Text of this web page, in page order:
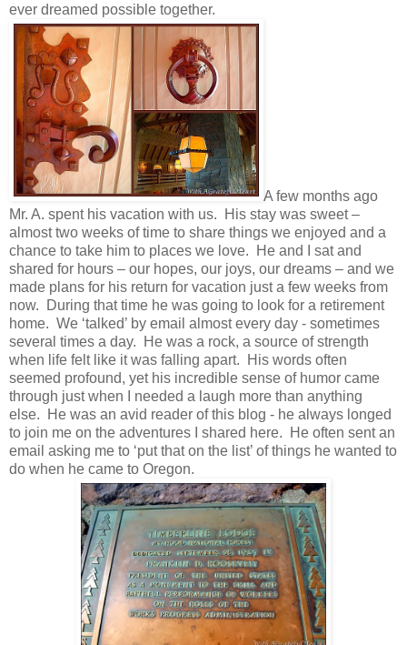
ever dreamed possible together.
A few months ago
Mr. A. spent his vacation with us. His stay was sweet –
almost two weeks of time to share things we enjoyed and a
chance to take him to places we love. He and I sat and
shared for hours – our hopes, our joys, our dreams – and we
made plans for his return for vacation just a few weeks from
now. During that time he was going to look for a retirement
home. We ‘talked’ by email almost every day - sometimes
several times a day. He was a rock, a source of strength
when life felt like it was falling apart. His words often
seemed profound, yet his incredible sense of humor came
through just when I needed a laugh more than anything
else. He was an avid reader of this blog - he always longed
to join me on the adventures I shared here. He often sent an
email asking me to ‘put that on the list’ of things he wanted to
do when he came to Oregon.